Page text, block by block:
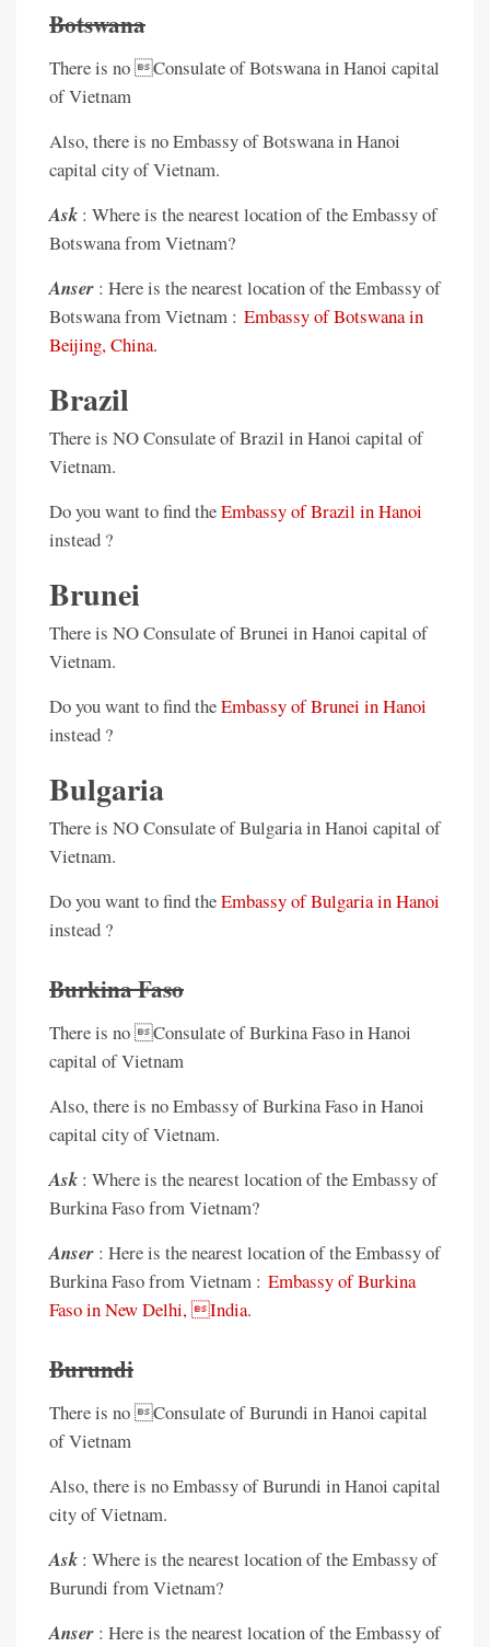
Botswana
There is no Consulate of Botswana in Hanoi capital
of Vietnam
Also, there is no Embassy of Botswana in Hanoi
capital city of Vietnam.
Ask : Where is the nearest location of the Embassy of
Botswana from Vietnam?
Anser : Here is the nearest location of the Embassy of
Botswana from Vietnam : Embassy of Botswana in
Beijing, China.
Brazil
There is NO Consulate of Brazil in Hanoi capital of
Vietnam.
Do you want to find theEmbassy of Brazil in Hanoi
instead ?
Brunei
There is NO Consulate of Brunei in Hanoi capital of
Vietnam.
Do you want to find theEmbassy of Brunei in Hanoi
instead ?
Bulgaria
There is NO Consulate of Bulgaria in Hanoi capital of
Vietnam.
Do you want to find theEmbassy of Bulgaria in Hanoi
instead ?
Burkina Faso
There is no Consulate of Burkina Faso in Hanoi
capital of Vietnam
Also, there is no Embassy of Burkina Faso in Hanoi
capital city of Vietnam.
Ask : Where is the nearest location of the Embassy of
Burkina Faso from Vietnam?
Anser : Here is the nearest location of the Embassy of
Burkina Faso from Vietnam : Embassy of Burkina
Faso in New Delhi, India.
Burundi
There is no Consulate of Burundi in Hanoi capital
of Vietnam
Also, there is no Embassy of Burundi in Hanoi capital
city of Vietnam.
Ask : Where is the nearest location of the Embassy of
Burundi from Vietnam?
Anser : Here is the nearest location of the Embassy of